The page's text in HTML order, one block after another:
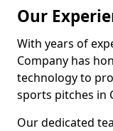
Our
With years of
Company has
technology to
sports pitches in
Our dedicated